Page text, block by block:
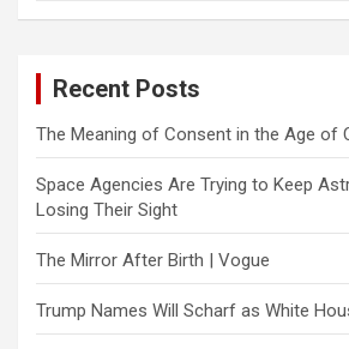
Recent Posts
The Meaning of Consent in the Age of
Space Agencies Are Trying to Keep
Losing Their Sight
The Mirror After Birth | Vogue
Trump Names Will Scharf as White